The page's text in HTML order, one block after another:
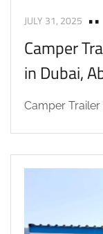
JULY 31, 2025
Camper
in Dubai,
Camper Trailer